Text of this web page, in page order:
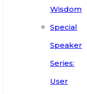
Wisdom
Special
Speaker
Series:
User